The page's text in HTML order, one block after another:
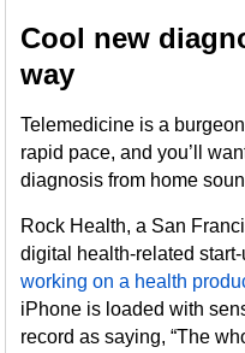
Cool new
way
Telemedicine is a
rapid pace, and you’ll
diagnosis from home
Rock Health, a San
digital health-related
working on a health
iPhone is loaded with
record as saying, “The